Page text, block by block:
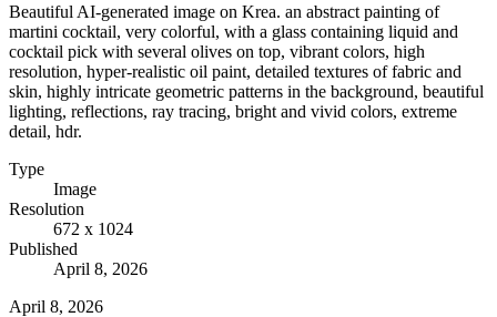
Beautiful AI-generated image on Krea. an abstract painting of
martini cocktail, very colorful, with a glass containing liquid and
cocktail pick with several olives on top, vibrant colors, high
resolution, hyper-realistic oil paint, detailed textures of fabric and
skin, highly intricate geometric patterns in the background, beautiful
lighting, reflections, ray tracing, bright and vivid colors, extreme
detail, hdr.
Type
Image
Resolution
672 x 1024
Published
April 8, 2026
April 8, 2026